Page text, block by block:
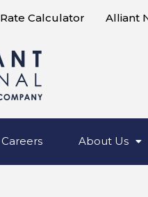
Rate Calculator Alliant
Careers About Us